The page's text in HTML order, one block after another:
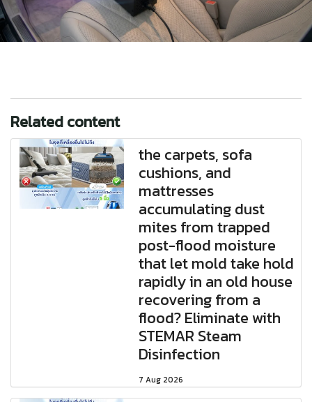
Related content
the carpets, sofa
cushions, and
mattresses
accumulating dust
mites from trapped
post-flood moisture
that let mold take hold
rapidly in an old house
recovering from a
flood? Eliminate with
STEMAR Steam
Disinfection
7 Aug 2026